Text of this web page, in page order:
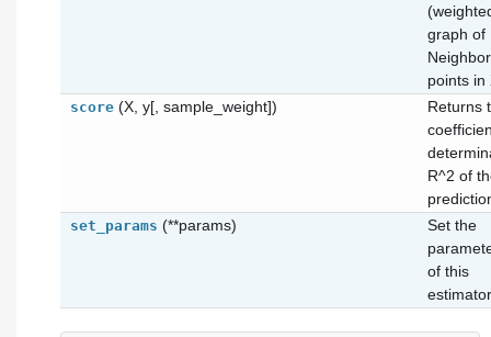
graph of
points in
score (X, y[, sample_weight])
Returns
R^2 of
set_params (**params)
Set the
of this